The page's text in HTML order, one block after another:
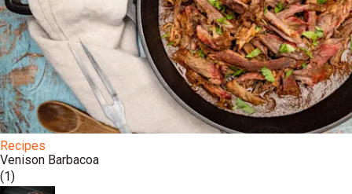
Recipes
Venison Barbacoa
(1)